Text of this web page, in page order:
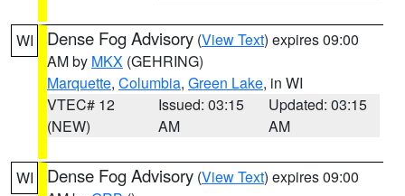
WI Dense Fog Advisory (View Text) expires 09:00
AM by MKX (GEHRING)
Marquette, Columbia, Green Lake, in WI
VTEC# 12
(NEW)
Issued: 03:15
AM
Updated: 03:15
AM
WI Dense Fog Advisory (View Text) expires 09:00